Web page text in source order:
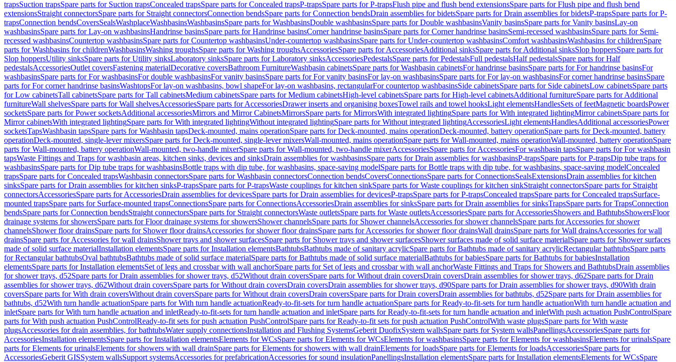
trapsSuction trapsSpare parts for Suction trapsConcealed trapsSpare parts for Concealed trapsP-trapsSpare parts for P-trapsFlush pipe and flush bend extensionsSpare parts for Flush pipe and flush bend
extensionsStraight connectorsSpare parts for Straight connectorsConnection bendsSpare parts for Connection bendsDrain assemblies for bidetsSpare parts for Drain assemblies for bidetsP-trapsSpare parts for P-
trapsConnection bendsCoversSealsWashplaceWashbasinsWashbasinsSpare parts for WashbasinsDouble washbasinsSpare parts for Double washbasinsVanity basinsSpare parts for Vanity basinsLay-on
washbasinsSpare parts for Lay-on washbasinsHandrinse basinsSpare parts for Handrinse basinsCorner handrinse basinsSpare parts for Corner handrinse basinsSemi-recessed washbasinsSpare parts for Semi-
recessed washbasinsCountertop washbasinsSpare parts for Countertop washbasinsUnder-countertop washbasinsSpare parts for Under-countertop washbasinsComfort washbasinsWashbasins for childrenSpare
parts for Washbasins for childrenWashbasinsWashing troughsSpare parts for Washing troughsAccessoriesSpare parts for AccessoriesAdditional sinksSpare parts for Additional sinksSlop hoppersSpare parts for
Slop hoppersUtility sinksSpare parts for Utility sinksLaboratory sinksSpare parts for Laboratory sinksAccessoriesPedestalsSpare parts for PedestalsFull pedestalsHalf pedestalsSpare parts for Half
pedestalsAccessoriesOutlet coversFastening materialDecorative coversBathroom FurnitureWashbasin cabinetsSpare parts for Washbasin cabinetsFor handrinse basinsSpare parts for For handrinse basinsFor
washbasinsSpare parts for For washbasinsFor double washbasinsFor vanity basinsSpare parts for For vanity basinsFor lay-on washbasinsSpare parts for For lay-on washbasinsFor corner handrinse basinsSpare
parts for For corner handrinse basinsWashtopsFor lay-on washbasins, bowl shapeFor lay-on washbasins, rectangularFor countertop washbasinsSide cabinetsSpare parts for Side cabinetsLow cabinetsSpare parts
for Low cabinetsTall cabinetsSpare parts for Tall cabinetsMedium cabinetsSpare parts for Medium cabinetsHigh-level cabinetsSpare parts for High-level cabinetsAdditional furnitureSpare parts for Additional
furnitureWall shelvesSpare parts for Wall shelvesAccessoriesSpare parts for AccessoriesDrawer inserts and organising boxesTowel rails and towel hooksLight elementsHandlesSets of feetMagnetic boardsPower
socketsSpare parts for Power socketsAdditional accessoriesMirrors and Mirror CabinetsMirrorsSpare parts for MirrorsWith integrated lightingSpare parts for With integrated lightingMirror cabinetsSpare parts for
Mirror cabinetsWith integrated lightingSpare parts for With integrated lightingWithout integrated lightingSpare parts for Without integrated lightingAccessoriesLight elementsHandlesAdditional accessoriesPower
socketsTapsWashbasin tapsSpare parts for Washbasin tapsDeck-mounted, mains operationSpare parts for Deck-mounted, mains operationDeck-mounted, battery operationSpare parts for Deck-mounted, battery
operationDeck-mounted, single-lever mixersSpare parts for Deck-mounted, single-lever mixersWall-mounted, mains operationSpare parts for Wall-mounted, mains operationWall-mounted, battery operationSpare
parts for Wall-mounted, battery operationWall-mounted, two-handle mixerSpare parts for Wall-mounted, two-handle mixerAccessoriesSpare parts for AccessoriesFor washbasin tapsSpare parts for For washbasin
tapsWaste Fittings and Traps for washbasin areas, kitchen sinks, devices and sinksDrain assemblies for washbasinsSpare parts for Drain assemblies for washbasinsP-trapsSpare parts for P-trapsDip tube traps for
washbasinsSpare parts for Dip tube traps for washbasinsBottle traps with dip tube, for washbasins, space-saving modelSpare parts for Bottle traps with dip tube, for washbasins, space-saving modelConcealed
trapsSpare parts for Concealed trapsWashbasin connectorsSpare parts for Washbasin connectorsConnection bendsCoversConnectionsSpare parts for ConnectionsSealsExtensionsDrain assemblies for kitchen
sinksSpare parts for Drain assemblies for kitchen sinksP-trapsSpare parts for P-trapsWaste couplings for kitchen sinkSpare parts for Waste couplings for kitchen sinkStraight connectorsSpare parts for Straight
connectorsAccessoriesSpare parts for AccessoriesDrain assemblies for devicesSpare parts for Drain assemblies for devicesP-trapsSpare parts for P-trapsConcealed trapsSpare parts for Concealed trapsSurface-
mounted trapsSpare parts for Surface-mounted trapsConnectionsSpare parts for ConnectionsAccessoriesDrain assemblies for sinksSpare parts for Drain assemblies for sinksTrapsSpare parts for TrapsConnection
bendsSpare parts for Connection bendsStraight connectorsSpare parts for Straight connectorsWaste outletsSpare parts for Waste outletsAccessoriesSpare parts for AccessoriesShowers and BathtubsShowersFloor
drainage systems for showersSpare parts for Floor drainage systems for showersShower channelsSpare parts for Shower channelsAccessories for shower channelsSpare parts for Accessories for shower
channelsShower floor drainsSpare parts for Shower floor drainsAccessories for shower floor drainsSpare parts for Accessories for shower floor drainsWall drainsSpare parts for Wall drainsAccessories for wall
drainsSpare parts for Accessories for wall drainsShower trays and shower surfacesSpare parts for Shower trays and shower surfacesShower surfaces made of solid surface materialSpare parts for Shower surfaces
made of solid surface materialInstallation elementsSpare parts for Installation elementsBathtubsBathtubs made of sanitary acrylicSpare parts for Bathtubs made of sanitary acrylicRectangular bathtubsSpare parts
for Rectangular bathtubsOval bathtubsBathtubs made of solid surface materialSpare parts for Bathtubs made of solid surface materialBathtubs for babiesSpare parts for Bathtubs for babiesInstallation
elementsSpare parts for Installation elementsSet of legs and crossbar with wall anchorSpare parts for Set of legs and crossbar with wall anchorWaste Fittings and Traps for Showers and BathtubsDrain assemblies
for shower trays, d52Spare parts for Drain assemblies for shower trays, d52Without drain coversSpare parts for Without drain coversDrain coversDrain assemblies for shower trays, d62Spare parts for Drain
assemblies for shower trays, d62Without drain coversSpare parts for Without drain coversDrain coversDrain assemblies for shower trays, d90Spare parts for Drain assemblies for shower trays, d90With drain
coversSpare parts for With drain coversWithout drain coversSpare parts for Without drain coversDrain coversSpare parts for Drain coversDrain assemblies for bathtubs, d52Spare parts for Drain assemblies for
bathtubs, d52With turn handle actuationSpare parts for With turn handle actuationReady-to-fit-sets for turn handle actuationSpare parts for Ready-to-fit-sets for turn handle actuationWith turn handle actuation and
inletSpare parts for With turn handle actuation and inletReady-to-fit-sets for turn handle actuation and inletSpare parts for Ready-to-fit-sets for turn handle actuation and inletWith push actuation PushControlSpare
parts for With push actuation PushControlReady-to-fit sets for push actuation PushControlSpare parts for Ready-to-fit sets for push actuation PushControlWith waste plugsSpare parts for With waste
plugsAccessories for drain assemblies, for bathtubsWater supply connectionsInstallation and Flushing SystemsGeberit DuofixSystem wallsSpare parts for System wallsPanellingsAccessoriesSpare parts for
AccessoriesInstallation elementsSpare parts for Installation elementsElements for WCsSpare parts for Elements for WCsElements for washbasinsSpare parts for Elements for washbasinsElements for urinalsSpare
parts for Elements for urinalsElements for showers with wall drainSpare parts for Elements for showers with wall drainElements for loadsSpare parts for Elements for loadsAccessoriesSpare parts for
AccessoriesGeberit GISSystem wallsSupport systemsAccessories for prefabricationAccessories for sound insulationPanellingsInstallation elementsSpare parts for Installation elementsElements for WCsSpare